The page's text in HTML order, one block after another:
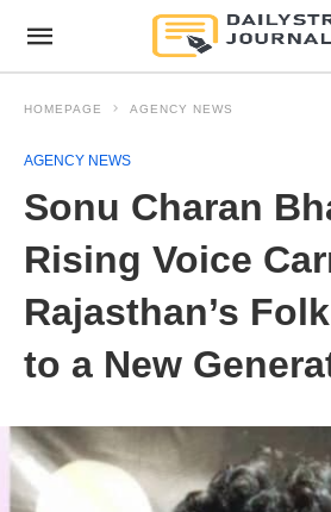
HOMEPAGE AGENCY NEWS
AGENCY NEWS
Sonu Charan
Rising Voice
Rajasthan’s
to a New